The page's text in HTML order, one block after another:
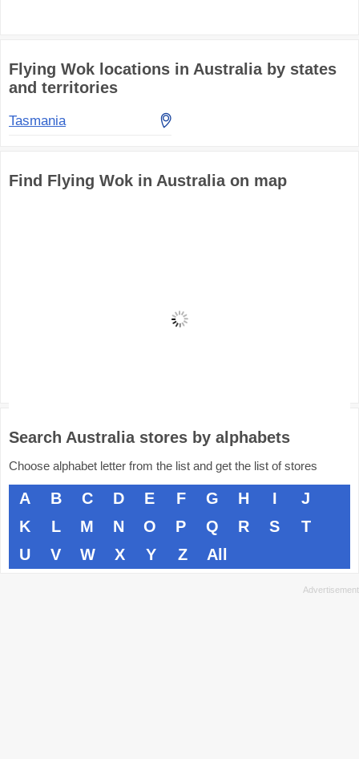
Flying Wok locations in Australia by states
and territories
Tasmania
Find Flying Wok in Australia on map
Search Australia stores by alphabets
Choose alphabet letter from the list and get the list of stores
A B C D E F G H I
J
K
L M N O P Q R S
T
U
V W X Y Z All